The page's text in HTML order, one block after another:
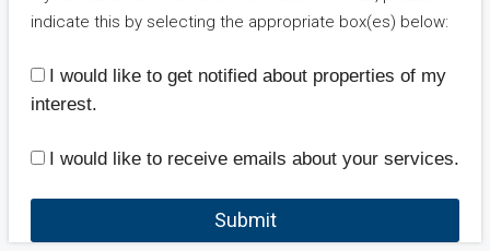
indicate this by selecting the appropriate box(es) below:
I would like to get notified about properties of my
interest.
I would like to receive emails about your services.
Submit